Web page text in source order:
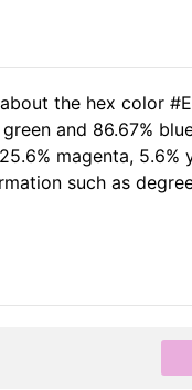
the hex color
and 86.67%
magenta,
such as